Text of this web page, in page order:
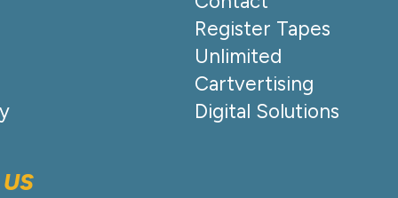
Register Tapes
Unlimited
Cartvertising
Digital Solutions